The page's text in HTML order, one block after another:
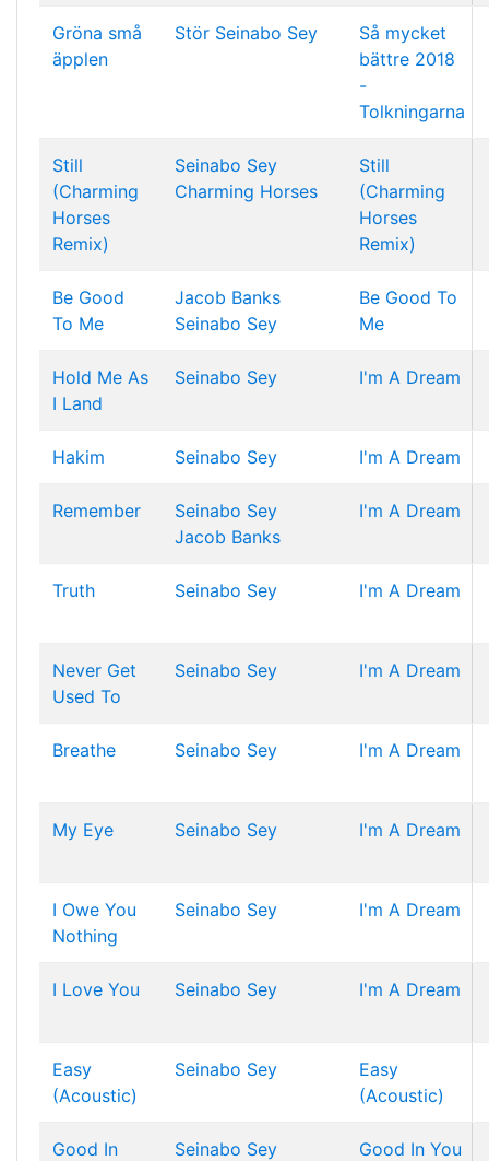
Gröna små
äpplen
Stör Seinabo Sey
Så mycket
bättre 2018
-
Tolkningarna
Still
(Charming
Horses
Remix)
Seinabo Sey
Charming Horses
Still
(Charming
Horses
Remix)
Be Good
To Me
Jacob Banks
Seinabo Sey
Be Good To
Me
Hold Me As
I Land
Seinabo Sey I'm A Dream
Hakim Seinabo Sey I'm A Dream
Remember
Seinabo Sey
Jacob Banks
I'm A Dream
Truth Seinabo Sey I'm A Dream
Never Get
Used To
Seinabo Sey I'm A Dream
Breathe Seinabo Sey I'm A Dream
My Eye Seinabo Sey I'm A Dream
I Owe You
Nothing
Seinabo Sey I'm A Dream
I Love You Seinabo Sey I'm A Dream
Easy
(Acoustic)
Seinabo Sey
Easy
(Acoustic)
Good In
Seinabo Sey Good In You